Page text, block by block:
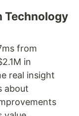
Technology
from
in
real insight
about